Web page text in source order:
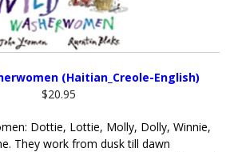
(Haitian_Creole-English)
$20.95
Dottie, Lottie, Molly, Dolly, Winnie,
They work from dusk till dawn